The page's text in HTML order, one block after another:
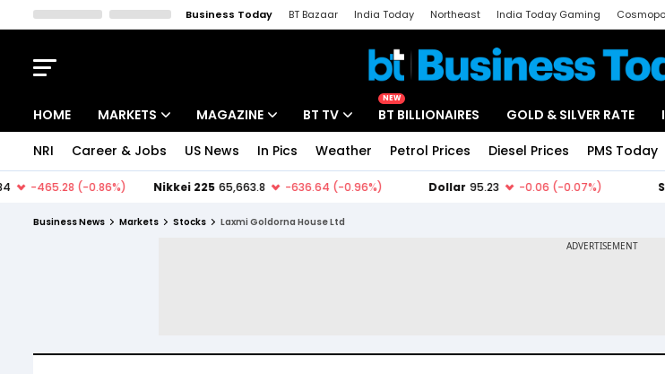
Business Today BT Bazaar India Today Northeast India Today Gaming
HOME MARKETS MAGAZINE BT TV
NEW
BT BILLIONAIRES GOLD & SILVER RATE
NRI Career & Jobs US News In Pics Weather Petrol Prices Diesel Prices PMS Today
Business News Markets Stocks Laxmi Goldorna House Ltd